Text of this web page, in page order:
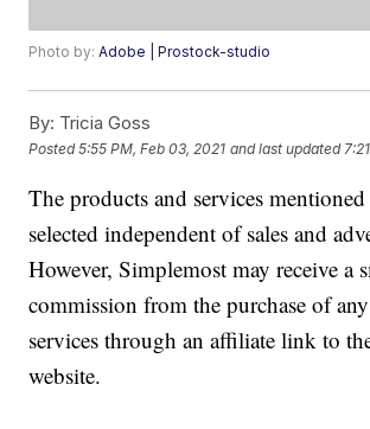
Photo by:Adobe | Prostock-studio
By: Tricia Goss
Posted5:55 PM, Feb 03, 2021 and last updated
The products and services
selected independent of sales and
However, Simplemost may receive a
commission from the purchase of
services through an affiliate link to
website.